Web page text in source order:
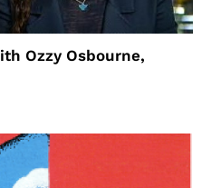
Ozzy Osbourne,